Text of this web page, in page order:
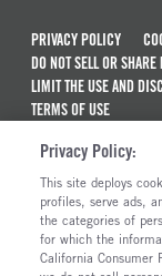
PRIVACY POLICY
DO NOT SELL OR
LIMIT THE USE AND
TERMS OF USE
MAINTENANCE AND
ALSO OF INTEREST
Commercial &
Electric Trucks
Privacy Policy:
This site deploys
profiles, serve ads,
the categories of
for which the
California Consumer